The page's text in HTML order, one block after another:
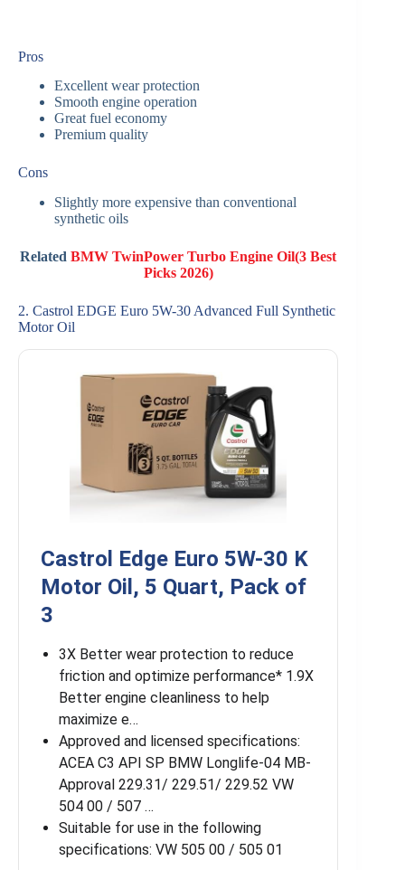
Pros
Excellent wear protection
Smooth engine operation
Great fuel economy
Premium quality
Cons
Slightly more expensive than conventional
synthetic oils
RelatedBMW TwinPower Turbo Engine Oil(3 Best
Picks 2026)
2. Castrol EDGE Euro 5W-30 Advanced Full Synthetic
Motor Oil
Castrol Edge Euro 5W-30 K
Motor Oil, 5 Quart, Pack of
3
3X Better wear protection to reduce
friction and optimize performance* 1.9X
Better engine cleanliness to help
maximize e…
Approved and licensed specifications:
ACEA C3 API SP BMW Longlife-04 MB-
Approval 229.31/ 229.51/ 229.52 VW
504 00 / 507 …
Suitable for use in the following
specifications: VW 505 00 / 505 01